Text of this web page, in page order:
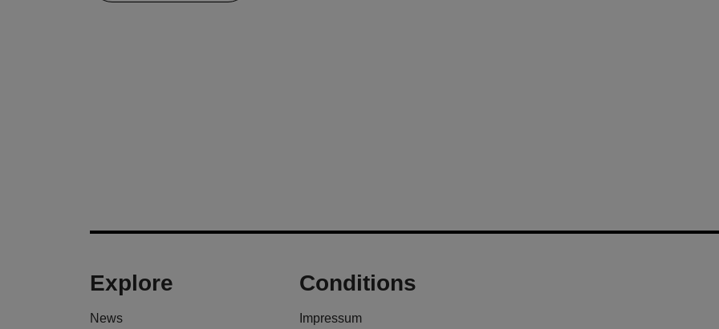
Explore
News
Conditions
Impressum